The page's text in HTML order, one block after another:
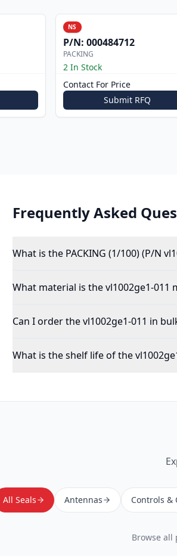
NS
P/N: 000484712
PACKING
2 In Stock
Contact For Price
Submit RFQ
Frequently Asked
What is the PACKING (1/100) (P/N
What material is the vl1002ge1-011
Can I order the vl1002ge1-011 in
What is the shelf life of the
All Seals Antennas Controls &
Browse all